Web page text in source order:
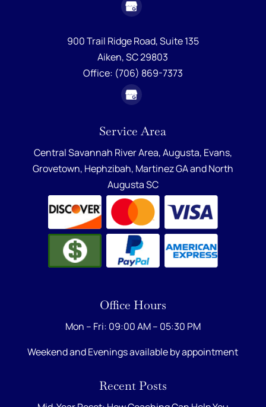
900 Trail Ridge Road, Suite 135
Aiken, SC29803
Office: (706) 869-7373
Service Area
Central Savannah River Area,Augusta, Evans,
Grovetown, Hephzibah, Martinez GAandNorth
Augusta SC
Office Hours
Mon – Fri: 09:00 AM – 05:30 PM
Weekend and Evenings available by appointment
Recent Posts